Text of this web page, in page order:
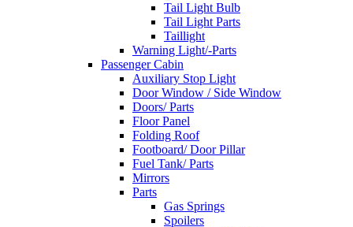
Tail Light Bulb
Tail Light Parts
Taillight
Warning Light/-Parts
Passenger Cabin
Auxiliary Stop Light
Door Window / Side Window
Doors/ Parts
Floor Panel
Folding Roof
Footboard/ Door Pillar
Fuel Tank/ Parts
Mirrors
Parts
Gas Springs
Spoilers